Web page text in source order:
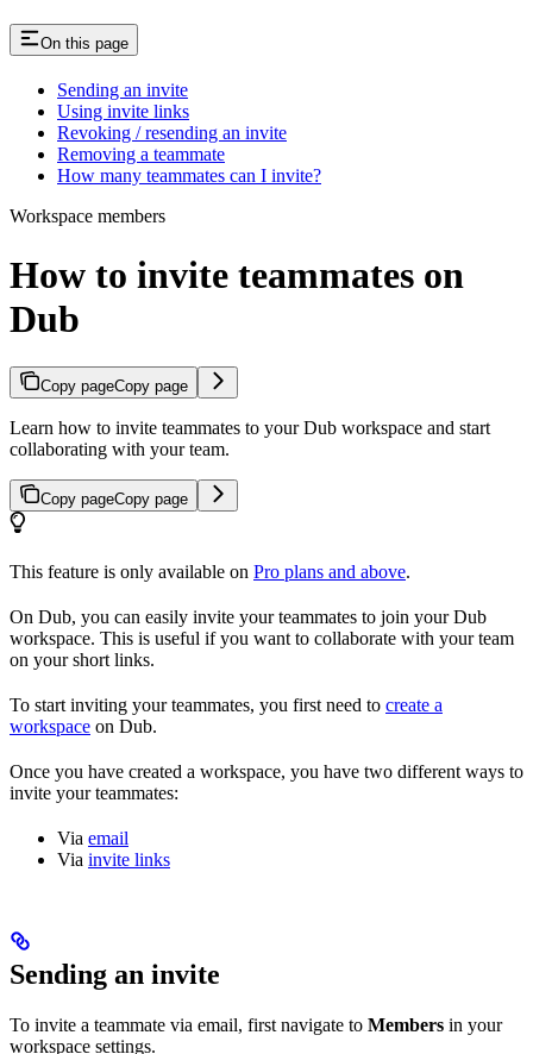
On this page
Sending an invite
Using invite links
Revoking / resending an invite
Removing a teammate
How many teammates can I invite?
Workspace members
How to invite teammates on
Dub
Copy pageCopy page
Learn how to invite teammates to your Dub workspace and start
collaborating with your team.
Copy pageCopy page
This feature is only available on Pro plans and above.
On Dub, you can easily invite your teammates to join your Dub
workspace. This is useful if you want to collaborate with your team
on your short links.
To start inviting your teammates, you first need to create a
workspace on Dub.
Once you have created a workspace, you have two different ways to
invite your teammates:
Via email
Via invite links
Sending an invite
To invite a teammate via email, first navigate to Members in your
workspace settings.